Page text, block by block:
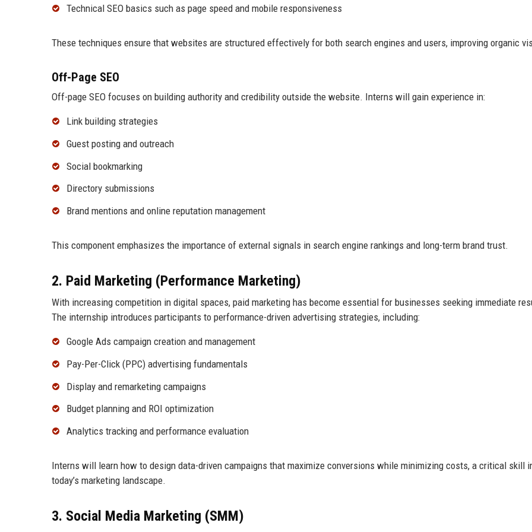
Technical SEO basics such as page speed and mobile responsiveness
These techniques ensure that websites are structured effectively for both search engines and users, improving organic
Off-Page SEO
Off-page SEO focuses on building authority and credibility outside the website. Interns will gain experience in:
Link building strategies
Guest posting and outreach
Social bookmarking
Directory submissions
Brand mentions and online reputation management
This component emphasizes the importance of external signals in search engine rankings and long-term brand trust.
2. Paid Marketing (Performance Marketing)
With increasing competition in digital spaces, paid marketing has become essential for businesses seeking immediate
The internship introduces participants to performance-driven advertising strategies, including:
Google Ads campaign creation and management
Pay-Per-Click (PPC) advertising fundamentals
Display and remarketing campaigns
Budget planning and ROI optimization
Analytics tracking and performance evaluation
Interns will learn how to design data-driven campaigns that maximize conversions while minimizing costs, a critical skill
today’s marketing landscape.
3. Social Media Marketing (SMM)